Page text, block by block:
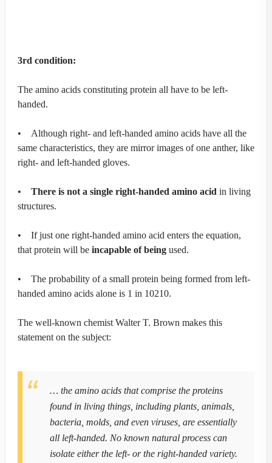
3rd condition:
The amino acids constituting protein all have to be left-
handed.
• Although right- and left-handed amino acids have all the
same characteristics, they are mirror images of one anther, like
right- and left-handed gloves.
• There is not a single right-handed amino acid in living
structures.
• If just one right-handed amino acid enters the equation,
that protein will be incapable of being used.
• The probability of a small protein being formed from left-
handed amino acids alone is 1 in 10210.
The well-known chemist Walter T. Brown makes this
statement on the subject:
… the amino acids that comprise the proteins
found in living things, including plants, animals,
bacteria, molds, and even viruses, are essentially
all left-handed. No known natural process can
isolate either the left- or the right-handed variety.